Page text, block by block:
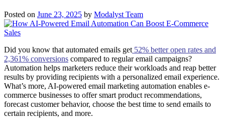
Posted on June 23, 2025 by Modalyst Team
Did you know that automated emails get 52% better open rates and
2,361% conversions compared to regular email campaigns?
Automation helps marketers reduce their workloads and reap better
results by providing recipients with a personalized email experience.
What’s more, AI-powered email marketing automation enables e-
commerce businesses to offer smart product recommendations,
forecast customer behavior, choose the best time to send emails to
certain recipients, and more.